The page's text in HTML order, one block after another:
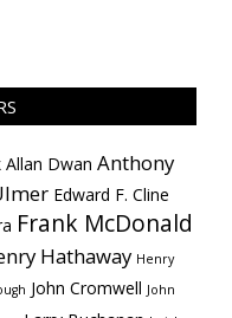
Allan Dwan Anthony
Edward F. Cline
Frank McDonald
Hathaway Henry
John Cromwell John